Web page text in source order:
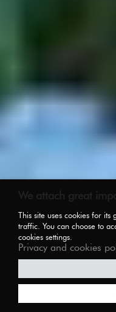
We attach great
This site uses cookies for its
traffic. You can choose to
cookies settings.
Privacy and cookies